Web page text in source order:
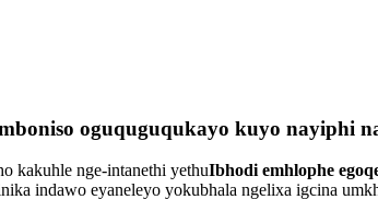
oguquguqukayo kuyo nayiphi
kakuhle nge-intanethi yethuIbhodi emhlophe
indawo eyaneleyo yokubhala ngelixa igcina